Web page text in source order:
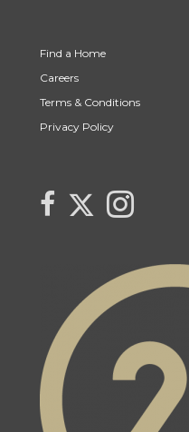
Find a Home
Careers
Terms & Conditions
Privacy Policy
link to The Weiskopf's Team
Link to Century 21
Link to The